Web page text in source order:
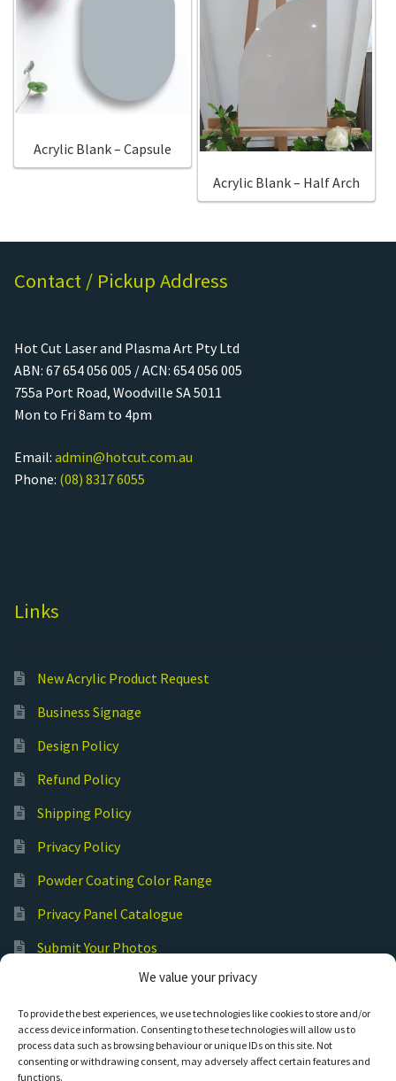
We value your privacy
To provide the best experiences, we use technologies like cookies to store and/or
access device information. Consenting to these technologies will allow us to
process data such as browsing behaviour or unique IDs on this site. Not
consenting or withdrawing consent, may adversely affect certain features and
functions.
Acrylic Blank – Capsule
Acrylic Blank – Half Arch
Contact / Pickup Address
Hot Cut Laser and Plasma Art Pty Ltd
ABN: 67 654 056 005 / ACN: 654 056 005
755a Port Road, Woodville SA 5011
Mon to Fri 8am to 4pm
Email: admin@hotcut.com.au
Phone: (08) 8317 6055
Links
New Acrylic Product Request
Business Signage
Design Policy
Refund Policy
Shipping Policy
Privacy Policy
Powder Coating Color Range
Privacy Panel Catalogue
Submit Your Photos
Commercial Laser Cutting